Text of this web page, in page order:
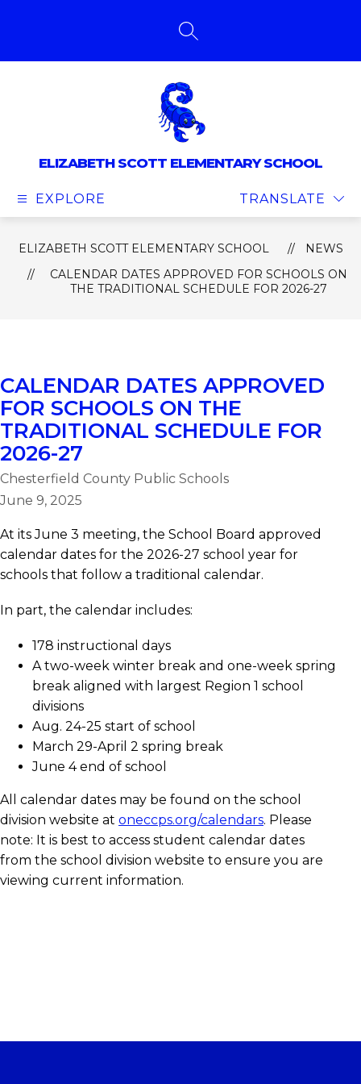
SEARCH SITE
ELIZABETH SCOTT ELEMENTARY SCHOOL
EXPLORE TRANSLATE
ELIZABETH SCOTT ELEMENTARY SCHOOL
NEWS
CALENDAR DATES APPROVED FOR SCHOOLS ON
THE TRADITIONAL SCHEDULE FOR 2026-27
CALENDAR DATES APPROVED
FOR SCHOOLS ON THE
TRADITIONAL SCHEDULE FOR
2026-27
Chesterfield County Public Schools
June 9, 2025
At its June 3 meeting, the School Board approved
calendar dates for the 2026-27 school year for
schools that follow a traditional calendar.
In part, the calendar includes:
178 instructional days
A two-week winter break and one-week spring
break aligned with largest Region 1 school
divisions
Aug. 24-25 start of school
March 29-April 2 spring break
June 4 end of school
All calendar dates may be found on the school
division website at oneccps.org/calendars. Please
note: It is best to access student calendar dates
from the school division website to ensure you are
viewing current information.